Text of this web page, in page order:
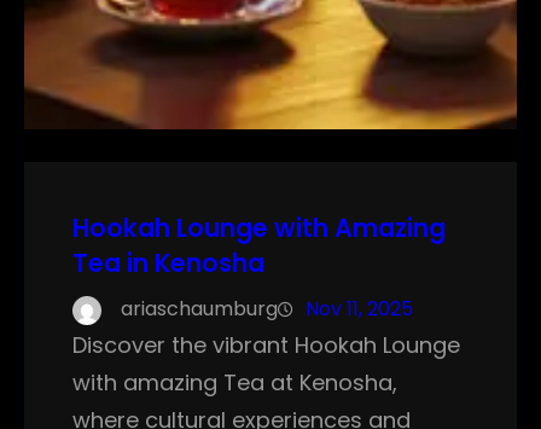
Hookah Lounge with Amazing
Tea in Kenosha
ariaschaumburg Nov 11, 2025
Discover the vibrant Hookah Lounge
with amazing Tea at Kenosha,
where cultural experiences and